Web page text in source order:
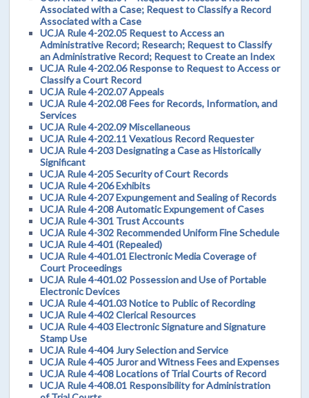
Associated with a Case; Request to Classify a Record
Associated with a Case
UCJA Rule 4-202.05 Request to Access an
Administrative Record; Research; Request to Classify
an Administrative Record; Request to Create an Index
UCJA Rule 4-202.06 Response to Request to Access or
Classify a Court Record
UCJA Rule 4-202.07 Appeals
UCJA Rule 4-202.08 Fees for Records, Information, and
Services
UCJA Rule 4-202.09 Miscellaneous
UCJA Rule 4-202.11 Vexatious Record Requester
UCJA Rule 4-203 Designating a Case as Historically
Significant
UCJA Rule 4-205 Security of Court Records
UCJA Rule 4-206 Exhibits
UCJA Rule 4-207 Expungement and Sealing of Records
UCJA Rule 4-208 Automatic Expungement of Cases
UCJA Rule 4-301 Trust Accounts
UCJA Rule 4-302 Recommended Uniform Fine Schedule
UCJA Rule 4-401 (Repealed)
UCJA Rule 4-401.01 Electronic Media Coverage of
Court Proceedings
UCJA Rule 4-401.02 Possession and Use of Portable
Electronic Devices
UCJA Rule 4-401.03 Notice to Public of Recording
UCJA Rule 4-402 Clerical Resources
UCJA Rule 4-403 Electronic Signature and Signature
Stamp Use
UCJA Rule 4-404 Jury Selection and Service
UCJA Rule 4-405 Juror and Witness Fees and Expenses
UCJA Rule 4-408 Locations of Trial Courts of Record
UCJA Rule 4-408.01 Responsibility for Administration